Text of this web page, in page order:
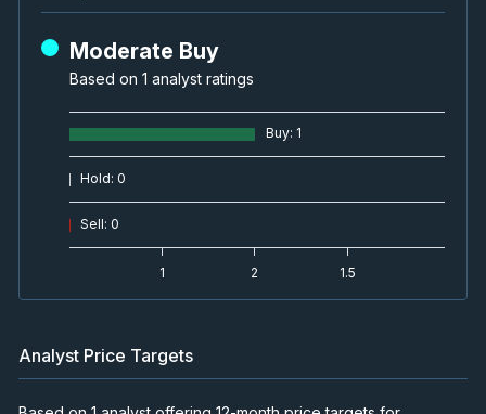
Moderate Buy
Based on 1 analyst ratings
Buy: 1
Hold: 0
Sell: 0
1 2 1.5
Analyst Price Targets